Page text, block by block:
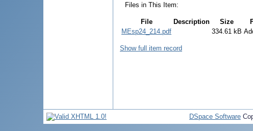
Files in This Item:
File Description Size
MEsp24_214.pdf
334.61 kB
Show full item record
DSpace Software